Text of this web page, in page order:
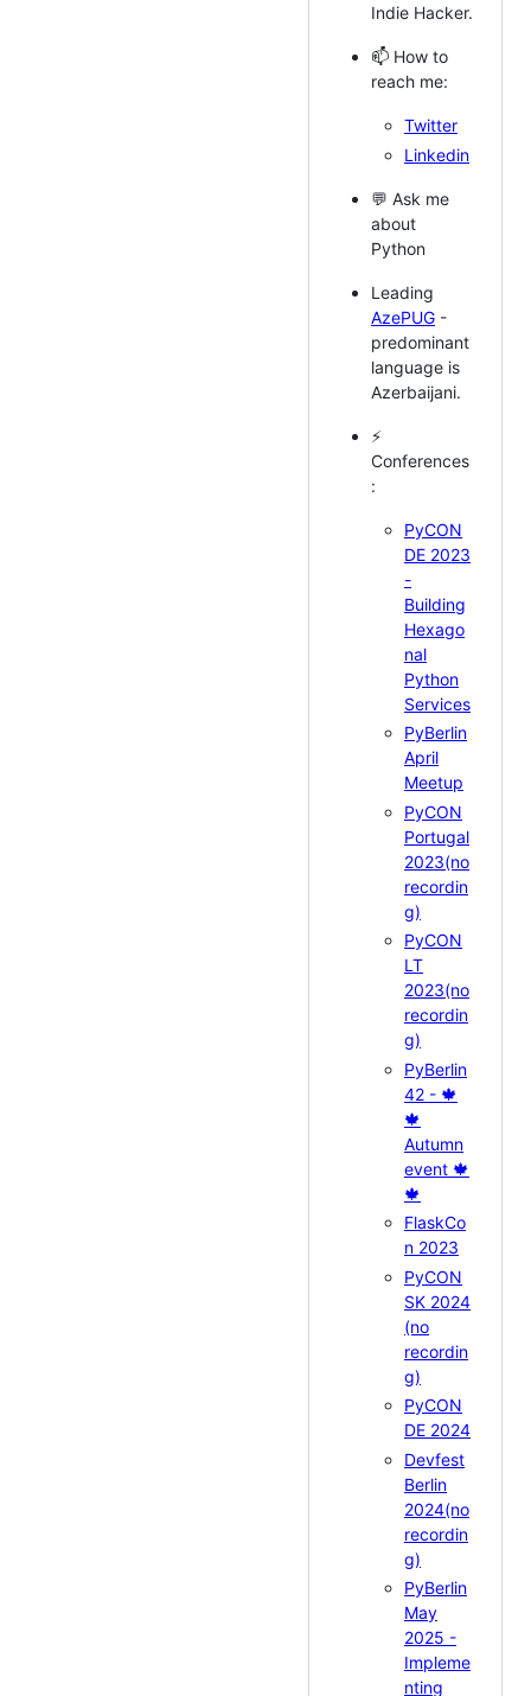
Indie Hacker.
📫 How to
reach me:
Twitter
Linkedin
💬 Ask me
about
Python
Leading
AzePUG -
predominant
language is
Azerbaijani.
⚡
Conferences
:
PyCON
DE 2023
-
Building
Hexago
nal
Python
Services
PyBerlin
April
Meetup
PyCON
Portugal
2023(no
recordin
g)
PyCON
LT
2023(no
recordin
g)
PyBerlin
42 - 🍁
🍁
Autumn
event 🍁
🍁
FlaskCo
n 2023
PyCON
SK 2024
(no
recordin
g)
PyCON
DE 2024
Devfest
Berlin
2024(no
recordin
g)
PyBerlin
May
2025 -
Impleme
nting